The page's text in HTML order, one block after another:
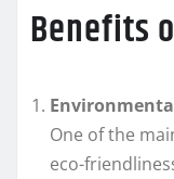
Benefits
One of the
eco-